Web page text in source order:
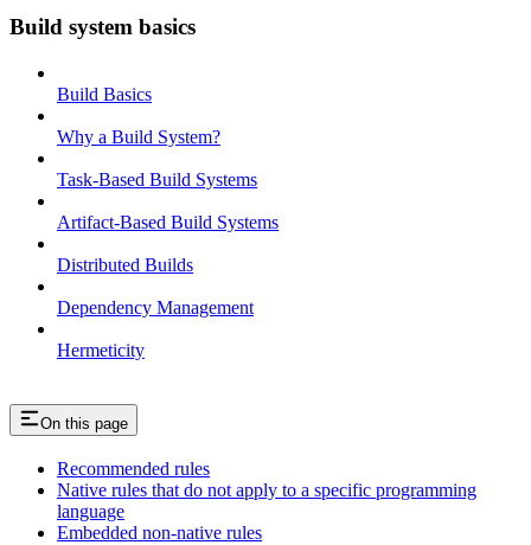
Build system basics
Build Basics
Why a Build System?
Task-Based Build Systems
Artifact-Based Build Systems
Distributed Builds
Dependency Management
Hermeticity
On this page
Recommended rules
Native rules that do not apply to a specific programming
language
Embedded non-native rules